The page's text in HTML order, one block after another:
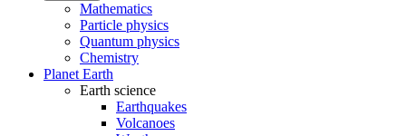
Mathematics
Particle physics
Quantum physics
Chemistry
Planet Earth
Earth science
Earthquakes
Volcanoes